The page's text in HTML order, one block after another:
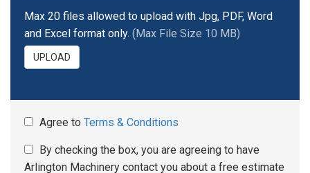
Max 20 files allowed to upload with Jpg, PDF, Word
and Excel format only. (Max File Size 10 MB)
UPLOAD
Agree to Terms & Conditions
By checking the box, you are agreeing to have
Arlington Machinery contact you about a free estimate